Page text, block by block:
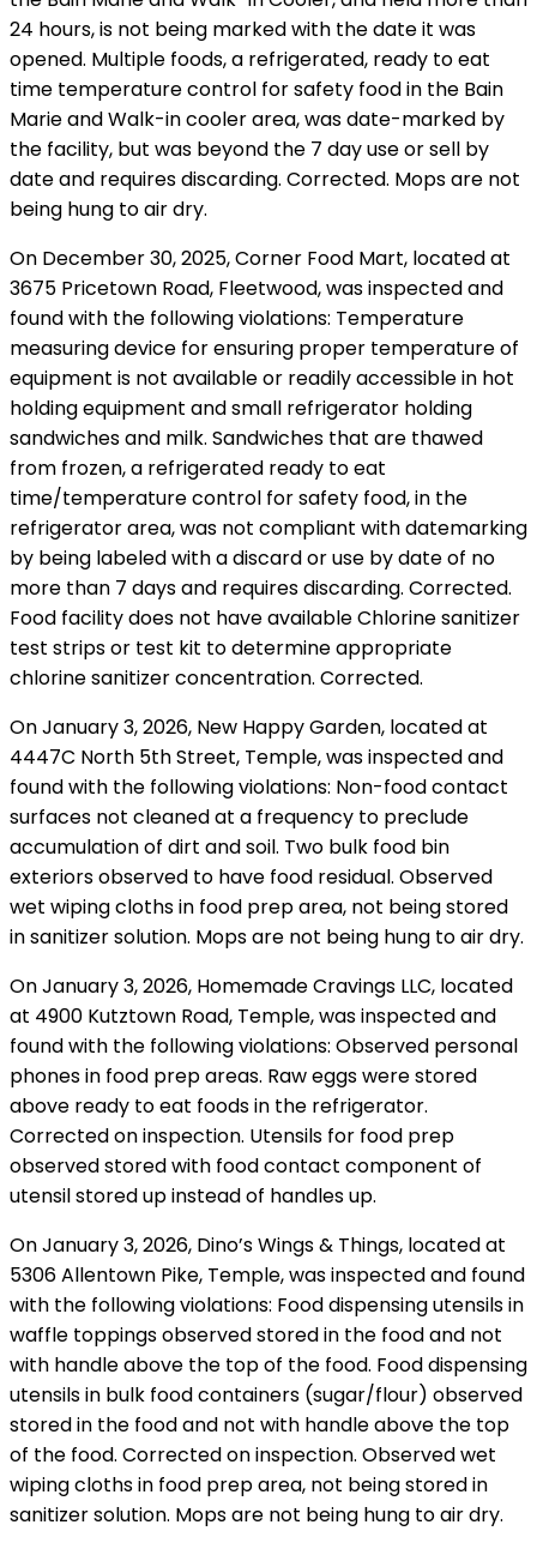
24 hours, is not being marked with the date it was
opened. Multiple foods, a refrigerated, ready to eat
time temperature control for safety food in the Bain
Marie and Walk-in cooler area, was date-marked by
the facility, but was beyond the 7 day use or sell by
date and requires discarding. Corrected. Mops are not
being hung to air dry.
On December 30, 2025, Corner Food Mart, located at
3675 Pricetown Road, Fleetwood, was inspected and
found with the following violations: Temperature
measuring device for ensuring proper temperature of
equipment is not available or readily accessible in hot
holding equipment and small refrigerator holding
sandwiches and milk. Sandwiches that are thawed
from frozen, a refrigerated ready to eat
time/temperature control for safety food, in the
refrigerator area, was not compliant with datemarking
by being labeled with a discard or use by date of no
more than 7 days and requires discarding. Corrected.
Food facility does not have available Chlorine sanitizer
test strips or test kit to determine appropriate
chlorine sanitizer concentration. Corrected.
On January 3, 2026, New Happy Garden, located at
4447C North 5th Street, Temple, was inspected and
found with the following violations: Non-food contact
surfaces not cleaned at a frequency to preclude
accumulation of dirt and soil. Two bulk food bin
exteriors observed to have food residual. Observed
wet wiping cloths in food prep area, not being stored
in sanitizer solution. Mops are not being hung to air dry.
On January 3, 2026, Homemade Cravings LLC, located
at 4900 Kutztown Road, Temple, was inspected and
found with the following violations: Observed personal
phones in food prep areas. Raw eggs were stored
above ready to eat foods in the refrigerator.
Corrected on inspection. Utensils for food prep
observed stored with food contact component of
utensil stored up instead of handles up.
On January 3, 2026, Dino’s Wings & Things, located at
5306 Allentown Pike, Temple, was inspected and found
with the following violations: Food dispensing utensils in
waffle toppings observed stored in the food and not
with handle above the top of the food. Food dispensing
utensils in bulk food containers (sugar/flour) observed
stored in the food and not with handle above the top
of the food. Corrected on inspection. Observed wet
wiping cloths in food prep area, not being stored in
sanitizer solution. Mops are not being hung to air dry.